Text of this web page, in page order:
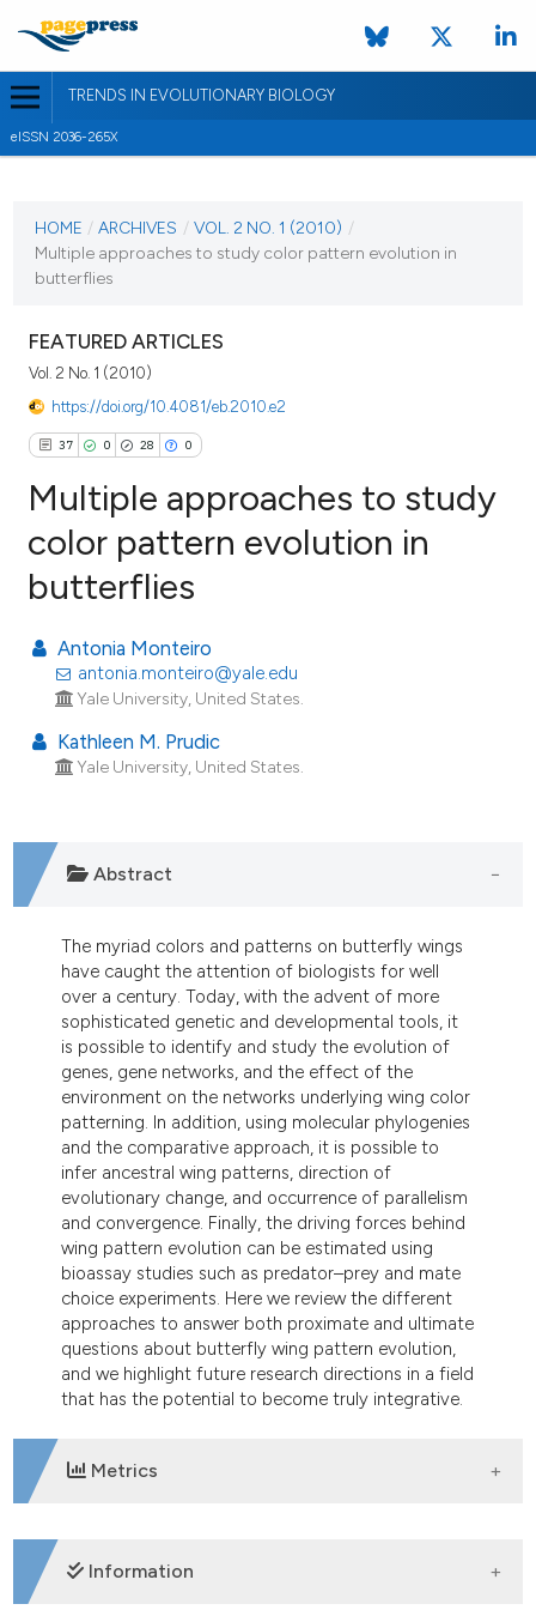
TRENDS IN EVOLUTIONARY BIOLOGY
eISSN 2036-265X
VOL. 2 NO. 1 (2010)
HOME / ARCHIVES / VOL. 2 NO. 1 (2010) /
Multiple approaches to study color pattern evolution in
butterflies
FEATURED ARTICLES
Vol. 2 No. 1 (2010)
https://doi.org/10.4081/eb.2010.e2
37 0 28 0
37
28
Citing Publications
Mentioning
Contrasting
atscite.ai
shows how a scientific paper
of the citation, a
describing whether
mentions, or contrasts
cited claim, and a label
in which section the
was made.
Multiple approaches to study
color pattern evolution in
butterflies
Antonia Monteiro
antonia.monteiro@yale.edu
Yale University, United States.
Kathleen M. Prudic
Yale University, United States.
Abstract
The myriad colors and patterns on butterfly wings
have caught the attention of biologists for well
over a century. Today, with the advent of more
sophisticated genetic and developmental tools, it
is possible to identify and study the evolution of
genes, gene networks, and the effect of the
environment on the networks underlying wing color
patterning. In addition, using molecular phylogenies
and the comparative approach, it is possible to
infer ancestral wing patterns, direction of
evolutionary change, and occurrence of parallelism
and convergence. Finally, the driving forces behind
wing pattern evolution can be estimated using
bioassay studies such as predator–prey and mate
choice experiments. Here we review the different
approaches to answer both proximate and ultimate
questions about butterfly wing pattern evolution,
and we highlight future research directions in a field
that has the potential to become truly integrative.
Metrics
DOWNLOADS
Information